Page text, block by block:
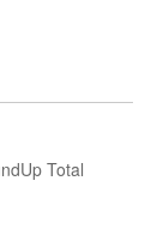
Total